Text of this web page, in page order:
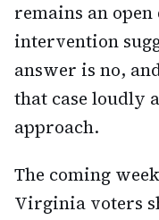
remains an
intervention
answer is no,
that case loudly
approach.
The coming
Virginia voters